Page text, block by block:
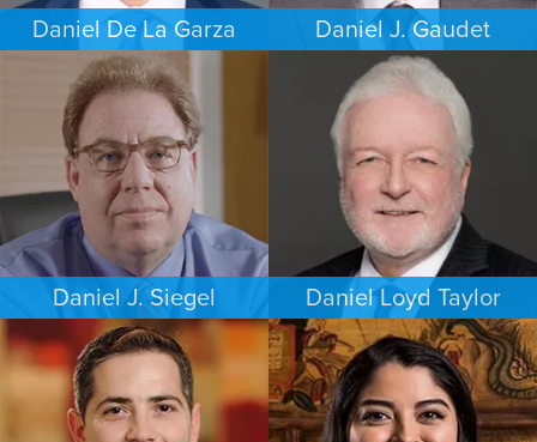
Daniel De La Garza
CRIMINAL DEFENSE
SAN ANTONIO
Daniel J. Gaudet
CRIMINAL DEFENSE
BOSTON
Daniel J. Siegel
PERSONAL INJURY
PHILADELPHIA
Daniel Loyd Taylor
FAMILY LAW
MEMPHIS